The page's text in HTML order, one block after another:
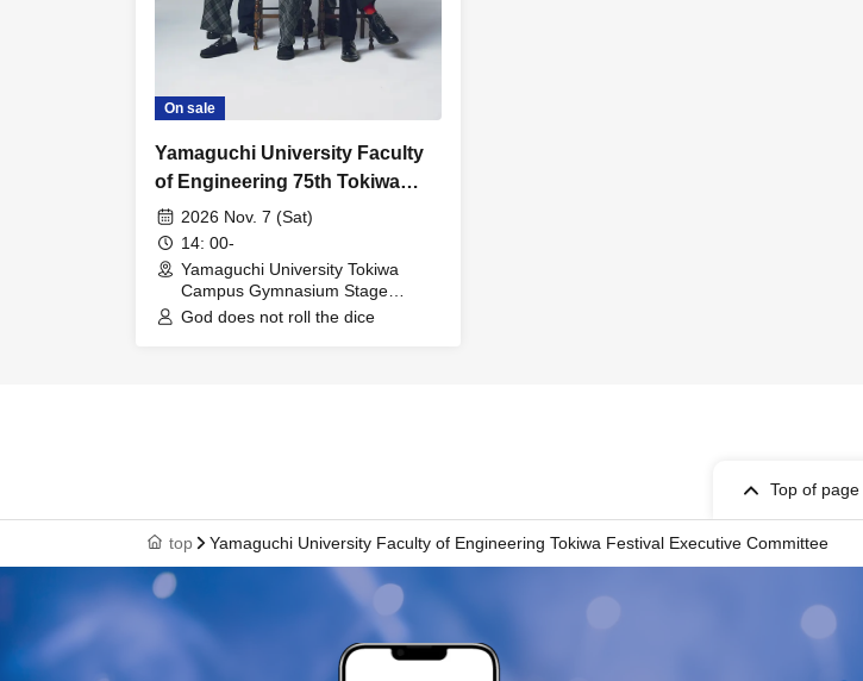
On sale
Yamaguchi University Faculty
of Engineering 75th Tokiwa
Festival: God Does Not Play
Dice Super Live
2026 Nov. 7 (Sat)
14: 00-
Yamaguchi University Tokiwa
Campus Gymnasium Stage
(Yamaguchi)
God does not roll the dice
Top of page
top Yamaguchi University Faculty of Engineering Tokiwa Festival Executive Committee